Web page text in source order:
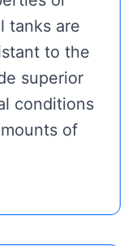
tanks are
to the
superior
conditions
of